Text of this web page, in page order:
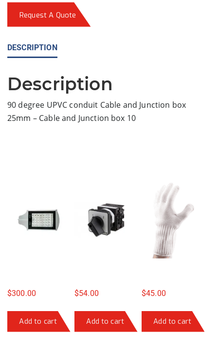
Request A Quote
DESCRIPTION
Description
90 degree UPVC conduit Cable and Junction box
25mm – Cable and Junction box 10
$300.00
Add to cart
$54.00
Add to cart
$45.00
Add to cart